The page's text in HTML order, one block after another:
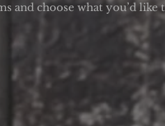
and choose what you’d like